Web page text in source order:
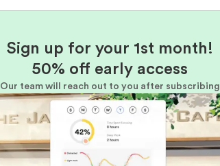
Sign up for your 1st month!
50% off early access
Our team will reach out to you after subscribing